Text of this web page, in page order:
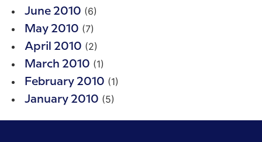
June 2010 (6)
May 2010 (7)
April 2010 (2)
March 2010 (1)
February 2010 (1)
January 2010 (5)